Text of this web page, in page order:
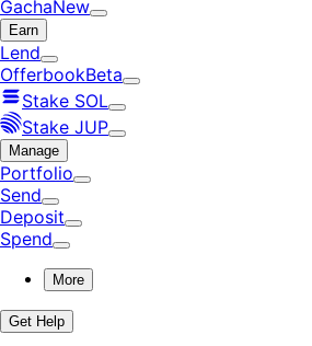
GachaNew
Earn
Lend
OfferbookBeta
Stake SOL
Stake JUP
Manage
Portfolio
Send
Deposit
Spend
More
Get Help